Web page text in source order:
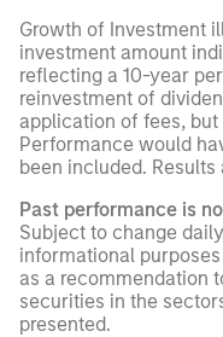
Growth of Investment
investment amount
reflecting a 10-year
reinvestment of
application of fees,
Performance would
been included.
Past performance is
Subject to change
informational
as a recommendation
securities in the
presented.